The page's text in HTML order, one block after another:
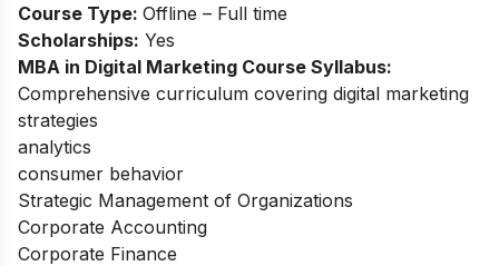
Course Type: Offline – Full time
Scholarships: Yes
MBA in Digital Marketing Course Syllabus:
Comprehensive curriculum covering digital marketing
strategies
analytics
consumer behavior
Strategic Management of Organizations
Corporate Accounting
Corporate Finance